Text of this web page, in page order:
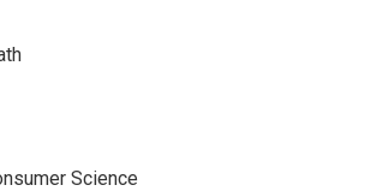
Science